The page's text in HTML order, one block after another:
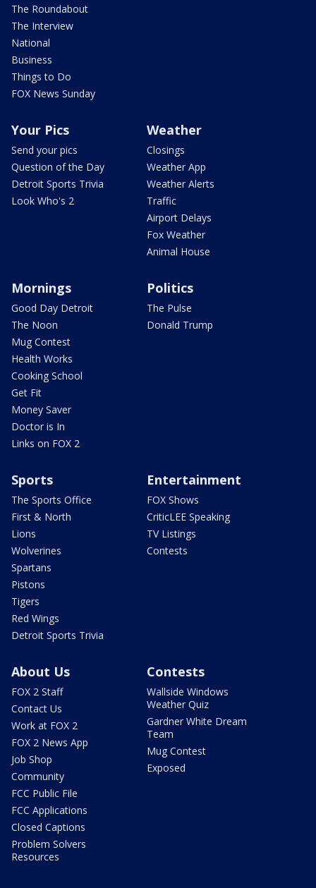
The Roundabout
The Interview
National
Business
Things to Do
FOX News Sunday
Your Pics
Send your pics
Question of the Day
Detroit Sports Trivia
Look Who's 2
Weather
Closings
Weather App
Weather Alerts
Traffic
Airport Delays
Fox Weather
Animal House
Mornings
Good Day Detroit
The Noon
Mug Contest
Health Works
Cooking School
Get Fit
Money Saver
Doctor is In
Links on FOX 2
Politics
The Pulse
Donald Trump
Sports
The Sports Office
First & North
Lions
Wolverines
Spartans
Pistons
Tigers
Red Wings
Detroit Sports Trivia
Entertainment
FOX Shows
CriticLEE Speaking
TV Listings
Contests
About Us
FOX 2 Staff
Contact Us
Work at FOX 2
FOX 2 News App
Job Shop
Community
FCC Public File
FCC Applications
Closed Captions
Problem Solvers
Resources
Contests
Wallside Windows
Weather Quiz
Gardner White Dream
Team
Mug Contest
Exposed